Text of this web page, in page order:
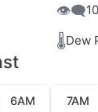
👁️‍🗨️
🌡️Dew
6AM 7AM